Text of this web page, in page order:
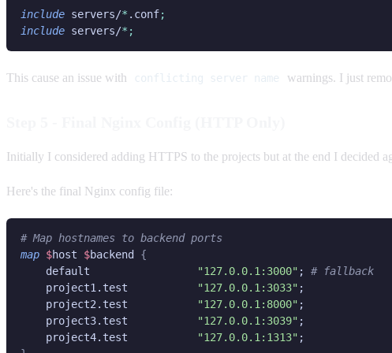
include servers/* .conf
include servers/
This cause an issue with conflicting server name warnings. I just
Initially I considered adding HTTPS to the projects but at the end I decided
Here's the final Nginx config file:
# Map hostnames to backend ports
map $host $backend
    default
"127.0.0.1:3000" ;
# fallback
    project1.test
"127.0.0.1:3033"
    project2.test
"127.0.0.1:8000"
    project3.test
"127.0.0.1:3039"
    project4.test
"127.0.0.1:1313"